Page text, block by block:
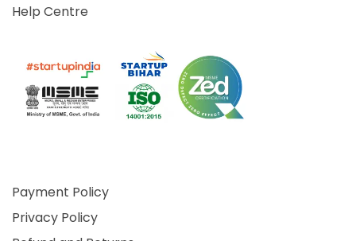
Help Centre
Payment Policy
Privacy Policy